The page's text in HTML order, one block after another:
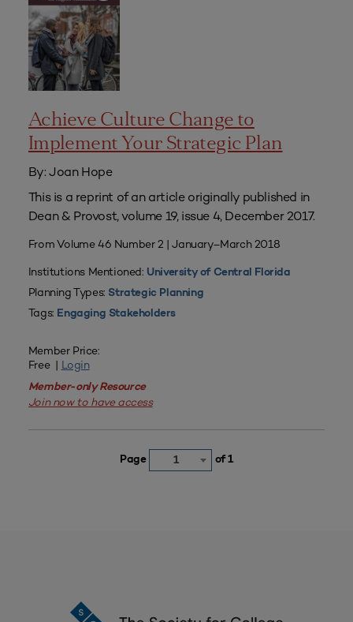
Achieve Culture Change to
Implement Your Strategic Plan
By: Joan Hope
This is a reprint of an article originally published in
Dean & Provost, volume 19, issue 4, December 2017.
From Volume 46 Number 2 | January–March 2018
Institutions Mentioned: University of Central Florida
Planning Types: Strategic Planning
Tags: Engaging Stakeholders
Member Price:
Free | Login
Member-only Resource
Join now to have access
Page 1 of 1